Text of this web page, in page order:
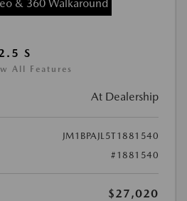
& 360 Walkaround
S
All Features
At Dealership
JM1BPAJL5T1881540
#1881540
$27,020